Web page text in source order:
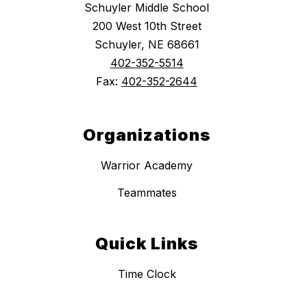
Schuyler Middle School
200 West 10th Street
Schuyler, NE 68661
402-352-5514
Fax: 402-352-2644
Organizations
Warrior Academy
Teammates
Quick Links
Time Clock